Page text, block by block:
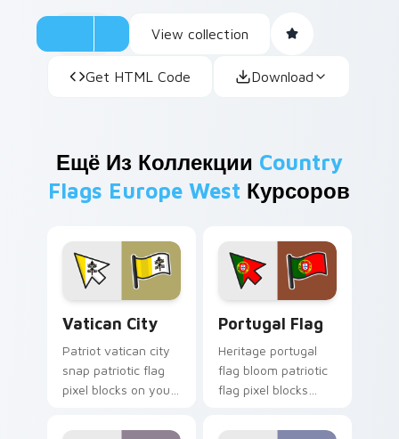
View collection
Get HTML Code Download
Ещё Из Коллекции Country
Flags Europe West Курсоров
Vatican City
Patriot vatican city
snap patriotic flag
pixel blocks on your
republic emblem
Portugal Flag
Heritage portugal
flag bloom patriotic
flag pixel blocks
with national